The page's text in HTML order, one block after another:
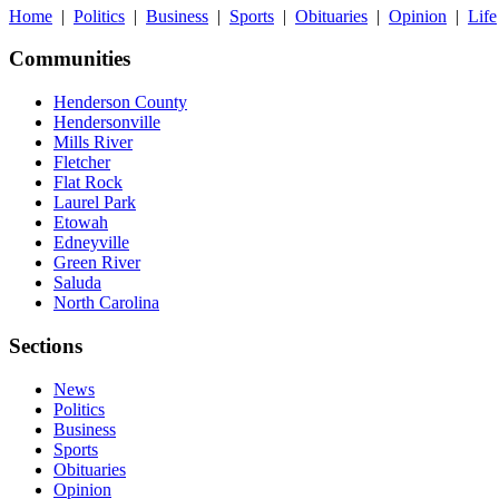
Home | Politics | Business | Sports | Obituaries | Opinion | Life
Communities
Henderson County
Hendersonville
Mills River
Fletcher
Flat Rock
Laurel Park
Etowah
Edneyville
Green River
Saluda
North Carolina
Sections
News
Politics
Business
Sports
Obituaries
Opinion